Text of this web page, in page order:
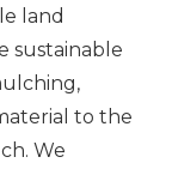
land
sustainable
to the
We